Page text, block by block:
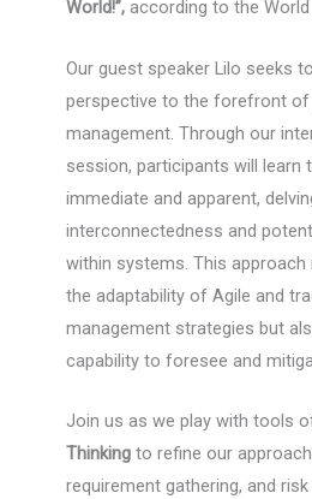
World!”,according to the
Our guest speaker Lilo seeks
perspective to the forefront
management. Through our
session, participants will learn
immediate and apparent,
interconnectedness and
within systems. This approach
the adaptability of Agile and
management strategies but
capability to foresee and
Join us as we play with tools
Thinkingto refine our
requirement gathering, and